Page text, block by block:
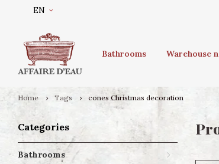
EN
Bathrooms Warehouse
Home Tags cones Christmas decoration
Categories
Bathrooms